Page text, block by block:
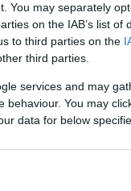
You may separately
on the IAB’s list of
to third parties on the
third parties.
services and may
behaviour. You may
data for below
overloads
side that
on this by
for